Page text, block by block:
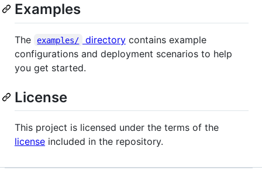
Examples
The examples/ directorycontains example
configurations and deployment scenarios to help
you get started.
License
This project is licensed under the terms of the
license included in the repository.